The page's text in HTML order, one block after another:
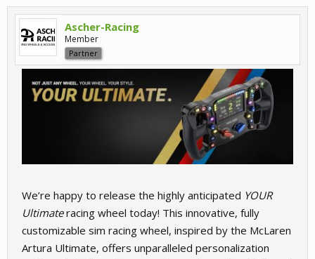
Ascher-Racing
Member
Partner
We’re happy to release the highly anticipated YOUR
Ultimateracing wheel today! This innovative, fully
customizable sim racing wheel, inspired by the McLaren
Artura Ultimate, offers unparalleled personalization